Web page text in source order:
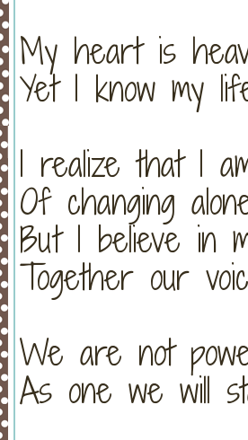
My heart is
Yet I know my
I realize that I
Of changing
But I believe in
Together our
We are not
As one we will